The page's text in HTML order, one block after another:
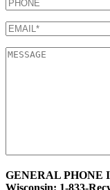
GENERAL PHONE
Wisconsin: 1-833-